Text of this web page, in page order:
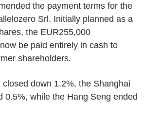
the payment terms for the
Srl. Initially planned as a
the EUR255,000
be paid entirely in cash to
shareholders.
closed down 1.2%, the Shanghai
0.5%, while the Hang Seng ended